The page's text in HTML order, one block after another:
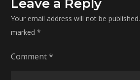
Leave a Reply
Your email address will not be published.
marked*
Comment*